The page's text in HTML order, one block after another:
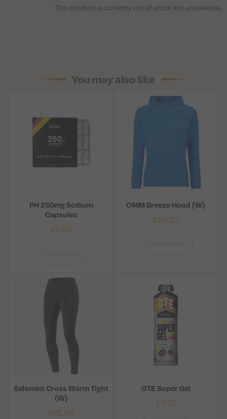
This product is currently out of stock and unavailable.
You may also like
PH 250mg Sodium
Capsules
£5.83
OMM Breeze Hood (W)
£58.33
Salomon Cross Warm Tight
(W)
£61.90
OTE Super Gel
£2.01